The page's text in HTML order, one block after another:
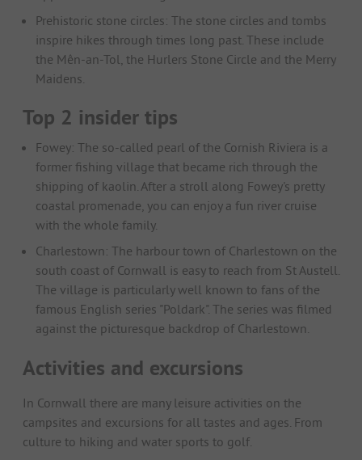
Prehistoric stone circles: The stone circles and tombs
inspire hikes through times long past. These include
the Mên-an-Tol, the Hurlers Stone Circle and the Merry
Maidens.
Top 2 insider tips
Fowey: The so-called pearl of the Cornish Riviera is a
former fishing village that became rich through the
shipping of kaolin. After a stroll along Fowey's pretty
coastal promenade, you can enjoy a fun river cruise
with the whole family.
Charlestown: The harbour town of Charlestown on the
south coast of Cornwall is easy to reach from St Austell.
The village is particularly well known to fans of the
famous English series "Poldark". The series was filmed
against the picturesque backdrop of Charlestown.
Activities and excursions
In Cornwall there are many leisure activities on the
campsites and excursions for all tastes and ages. From
culture to hiking and water sports to golf.